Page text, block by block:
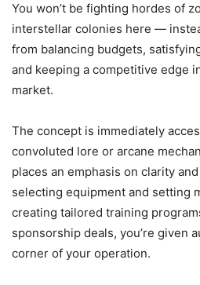
You won’t be fighting hordes of
interstellar colonies here —
from balancing budgets,
and keeping a competitive edge
market.
The concept is immediately
convoluted lore or arcane
places an emphasis on clarity
selecting equipment and setting
creating tailored training
sponsorship deals, you’re given
corner of your operation.